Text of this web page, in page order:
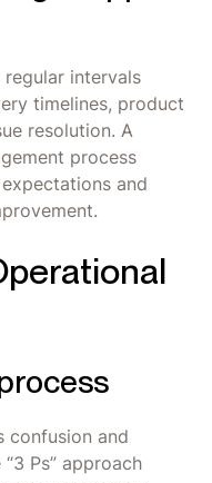
intervals
timelines, product
resolution. A
process
and
confusion and
Ps” approach